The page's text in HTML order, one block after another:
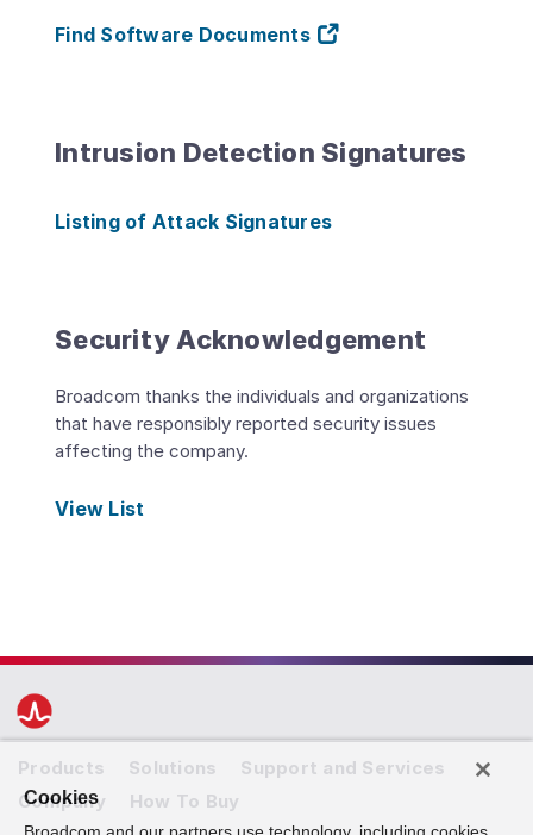
Find Software Documents
Intrusion Detection Signatures
Listing of Attack Signatures
Security Acknowledgement
Broadcom thanks the individuals and organizations
that have responsibly reported security issues
affecting the company.
View List
Products Solutions
Support and Services
Company
How To Buy
Cookies